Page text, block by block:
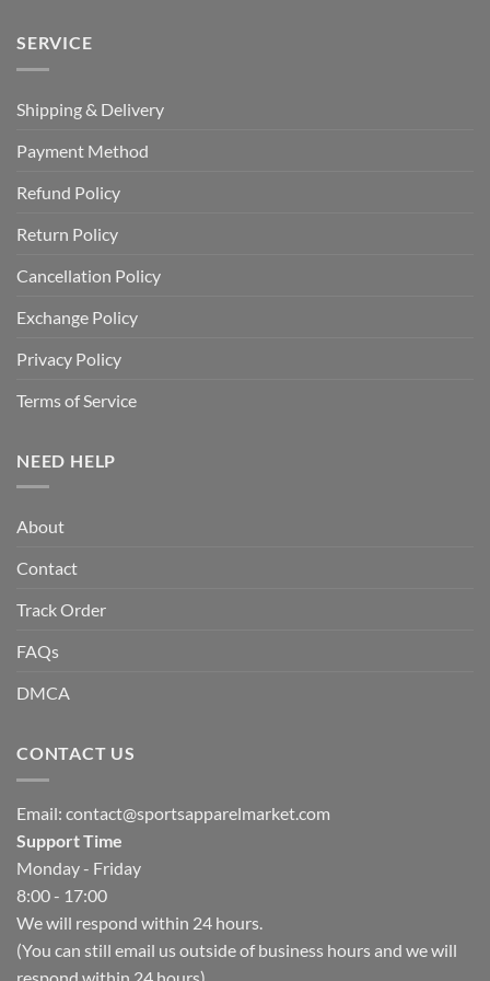
SERVICE
Shipping & Delivery
Payment Method
Refund Policy
Return Policy
Cancellation Policy
Exchange Policy
Privacy Policy
Terms of Service
NEED HELP
About
Contact
Track Order
FAQs
DMCA
CONTACT US
Email: contact@sportsapparelmarket.com
Support Time
Monday - Friday
8:00 - 17:00
We will respond within 24 hours.
(You can still email us outside of business hours and we will
respond within 24 hours)